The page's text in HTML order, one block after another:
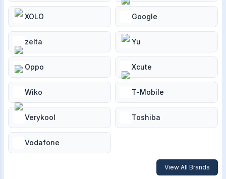
XOLO Google
zelta Yu
Oppo Xcute
Wiko T-Mobile
Verykool Toshiba
Vodafone
View All Brands